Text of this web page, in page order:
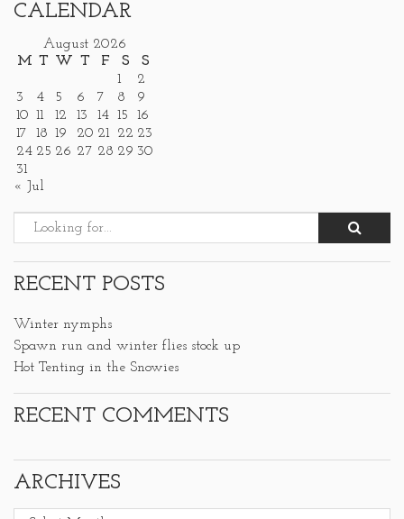
CALENDAR
August 2026
M T W T F S
S
1
2
3
4 5 6 7 8
9
10 11 12 13 14 15
16
17
18 19 20 21 22 23
24 25 26 27 28 29 30
31
« Jul
RECENT POSTS
Winter nymphs
Spawn run and winter flies stock up
Hot Tenting in the Snowies
RECENT COMMENTS
ARCHIVES
Archives